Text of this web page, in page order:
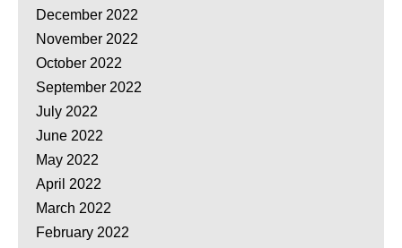
December 2022
November 2022
October 2022
September 2022
July 2022
June 2022
May 2022
April 2022
March 2022
February 2022